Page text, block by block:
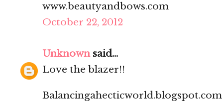
www.beautyandbows.com
October 22, 2012
Unknownsaid...
Love the blazer!!
Balancingahecticworld.blogspot.com